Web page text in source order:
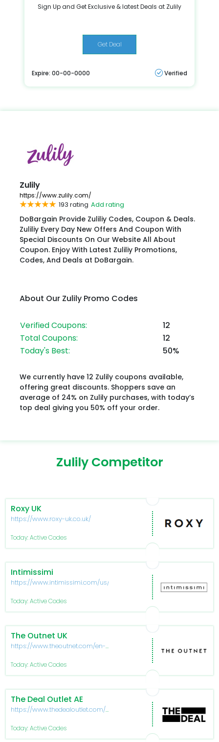
Sign Up and Get Exclusive & latest Deals at Zulily
Get Deal
Expire: 00-00-0000 Verified
Zulily
https://www.zulily.com/
193 rating Add rating
DoBargain Provide Zuliliy Codes, Coupon & Deals.
Zuliliy Every Day New Offers And Coupon With
Special Discounts On Our Website All About
Coupon. Enjoy With Latest Zuliliy Promotions,
Codes, And Deals at DoBargain.
About Our Zulily Promo Codes
Verified Coupons:
12
Total Coupons:
12
Today's Best:
50%
We currently have 12 Zulily coupons available,
offering great discounts. Shoppers save an
average of 24% on Zulily purchases, with today’s
top deal giving you 50% off your order.
Zulily Competitor
Roxy UK
https://www.roxy-uk.co.uk/
Today: Active Codes
Intimissimi
https://www.intimissimi.com/us/
Today: Active Codes
The Outnet UK
https://www.theoutnet.com/en-
Today: Active Codes
The Deal Outlet AE
https://www.thedealoutlet.com/ae-
Today: Active Codes